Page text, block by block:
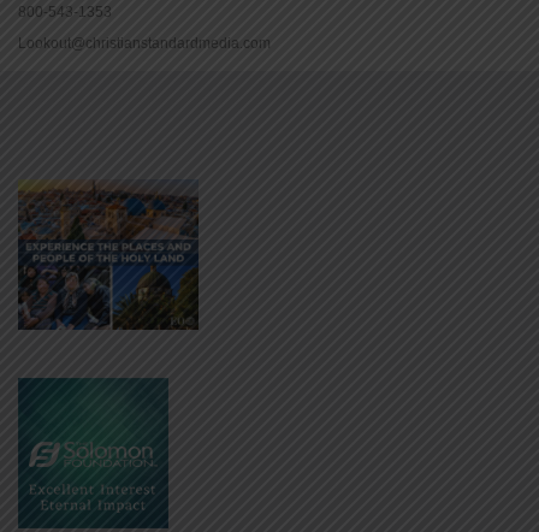
800-543-1353
Lookout@christianstandardmedia.com